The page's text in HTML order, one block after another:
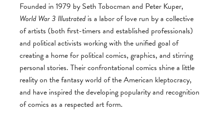
Founded in 1979 by Seth Tobocman and Peter Kuper,
World War 3 Illustrated is a labor of love run by a collective
of artists (both first-timers and established professionals)
and political activists working with the unified goal of
creating a home for political comics, graphics, and stirring
personal stories. Their confrontational comics shine a little
reality on the fantasy world of the American kleptocracy,
and have inspired the developing popularity and recognition
of comics as a respected art form.